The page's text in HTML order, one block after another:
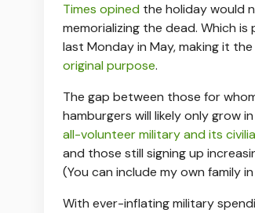
Times opined the holiday would
memorializing the dead. Which
last Monday in May, making it
original purpose.
The gap between those for
hamburgers will likely only grow
all-volunteer military and its
and those still signing up
(You can include my own family
With ever-inflating military